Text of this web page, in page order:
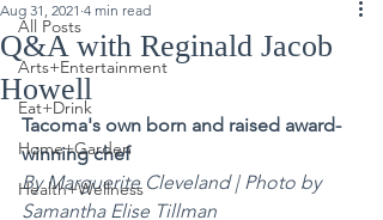
All Posts
Arts+Entertainment
Eat+Drink
Home+Garden
Health+Wellness
Q&A with Reginald Jacob
Howell
Aug 31, 2021 4 min read
Tacoma's own born and raised award-
winning chef
By Marguerite Cleveland | Photo by
Samantha Elise Tillman